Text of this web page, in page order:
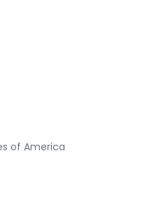
of America